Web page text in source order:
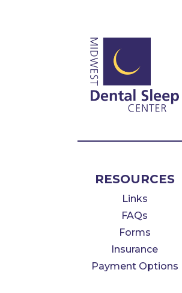
RESOURCES
Links
FAQs
Forms
Insurance
Payment Options